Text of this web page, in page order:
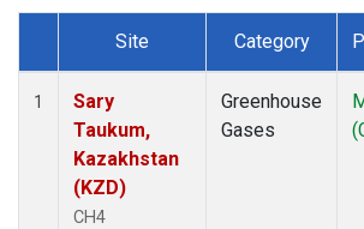
Dataset Number
Site Category
1
Sary
Taukum,
Kazakhstan
(KZD)
CH4
Greenhouse
Gases